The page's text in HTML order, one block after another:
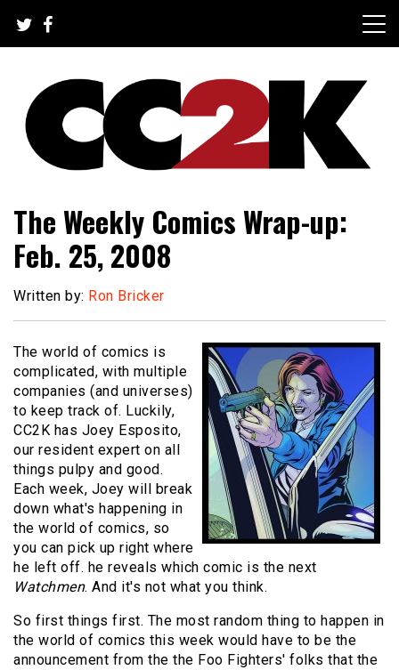
content
CC2K
The Weekly Comics Wrap-up:
Feb. 25, 2008
Written by: Ron Bricker
The world of comics is
complicated, with multiple
companies (and universes)
to keep track of. Luckily,
CC2K has Joey Esposito,
our resident expert on all
things pulpy and good.
Each week, Joey will break
down what's happening in
the world of comics, so
you can pick up right where
he left off. he reveals which comic is the next
Watchmen. And it's not what you think.
So first things first. The most random thing to happen in
the world of comics this week would have to be the
announcement from the the Foo Fighters' folks that the